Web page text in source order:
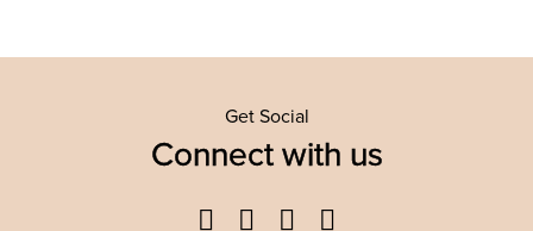
Get Social
Connect with us
Facebook
TwitterYouTube